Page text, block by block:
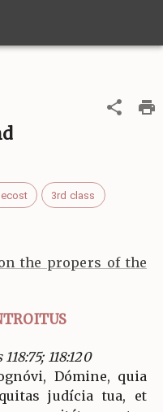
3rd class
the propers of the
118:75; 118:120
Dómine, quia
judícia tua, et